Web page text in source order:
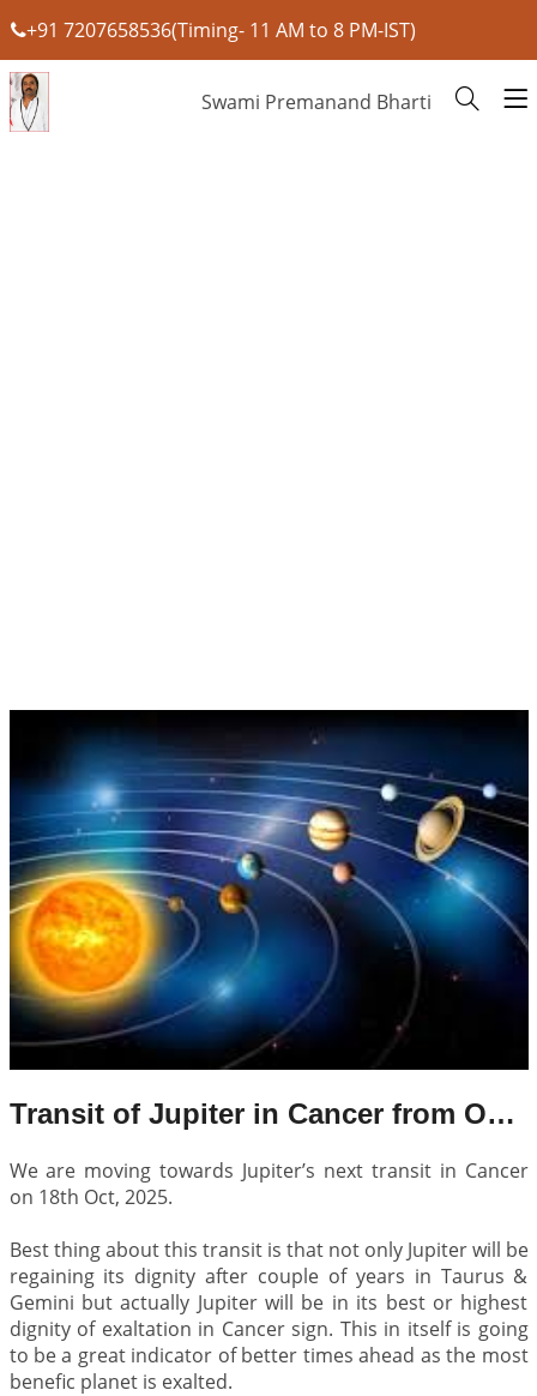
+91 7207658536(Timing- 11 AM to 8 PM-IST)
Swami Premanand Bharti
Transit of Jupiter in Cancer from Oct 2025 to June 2027
We are moving towards Jupiter’s next transit in Cancer
on 18th Oct, 2025.
Best thing about this transit is that not only Jupiter will be
regaining its dignity after couple of years in Taurus &
Gemini but actually Jupiter will be in its best or highest
dignity of exaltation in Cancer sign. This in itself is going
to be a great indicator of better times ahead as the most
benefic planet is exalted.